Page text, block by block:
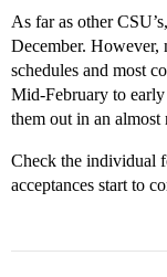
As far as other
December. However,
schedules and most
Mid-February to
them out in an almost
Check the individual
acceptances start to